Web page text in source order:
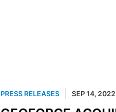
PRESS RELEASES SEP 14, 2022